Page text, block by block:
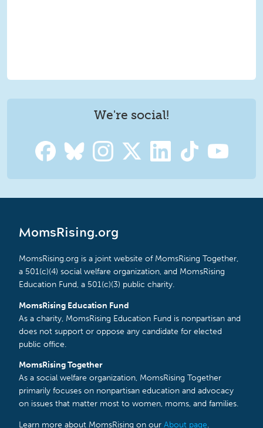
We're social!
MomsRising.org
MomsRising.org is a joint website of MomsRising Together,
a 501(c)(4) social welfare organization, and MomsRising
Education Fund, a 501(c)(3) public charity.
MomsRising Education Fund
As a charity, MomsRising Education Fund is nonpartisan and
does not support or oppose any candidate for elected
public office.
MomsRising Together
As a social welfare organization, MomsRising Together
primarily focuses on nonpartisan education and advocacy
on issues that matter most to women, moms, and families.
Learn more about MomsRising on our About page.